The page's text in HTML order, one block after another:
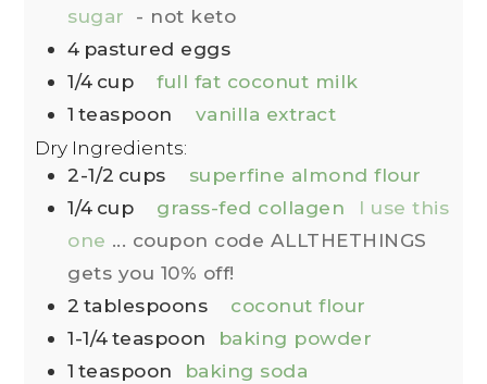
sugar
- not keto
4 pastured eggs
1/4 cup
full fat coconut milk
1 teaspoon
vanilla extract
Dry Ingredients:
2-1/2 cups
superfine almond flour
1/4 cup grass-fed collagen
I use this
one ... coupon code ALLTHETHINGS
gets you 10% off!
2 tablespoons
coconut flour
1-1/4teaspoon
baking powder
1 teaspoon
baking soda